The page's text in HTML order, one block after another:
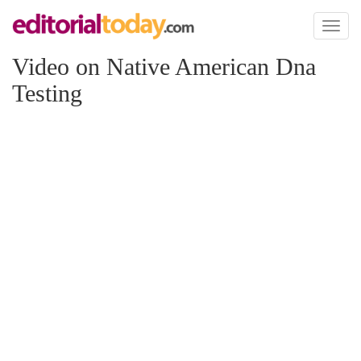
Toggle
Video on Native American Dna
Testing